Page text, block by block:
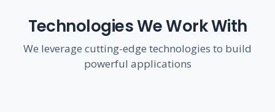
Technologies We Work With
We leverage cutting-edge technologies to build
powerful applications